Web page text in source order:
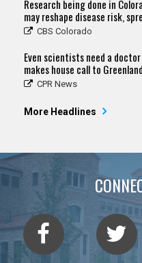
Research being done in
may reshape disease risk,
CBS Colorado
Even scientists need a
makes house call to
CPR News
More Headlines